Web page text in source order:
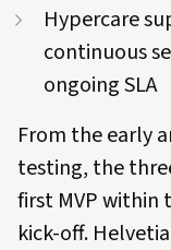
Hypercare
continuous
ongoing SLA
From the early
testing, the
first MVP
kick-off.